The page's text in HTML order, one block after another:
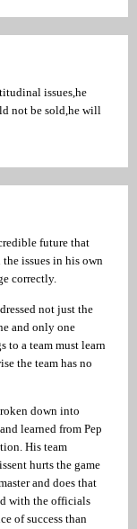
issues,he
not be sold,he will
future that
the issues in his own
correctly.
not just the
and only one
to a team must learn
the team has no
down into
learned from Pep
His team
hurts the game
and does that
with the officials
of success than